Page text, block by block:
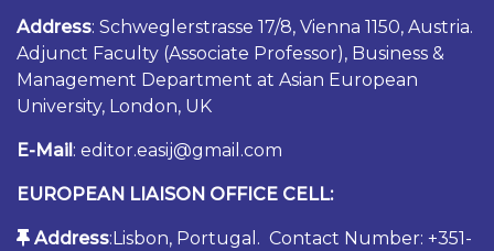
Address: Schweglerstrasse 17/8, Vienna 1150, Austria.
Adjunct Faculty (Associate Professor), Business &
Management Department at Asian European
University, London, UK
E-Mail : editor.easij@gmail.com
EUROPEAN LIAISON OFFICE CELL:
Address:Lisbon, Portugal. Contact Number: +351-